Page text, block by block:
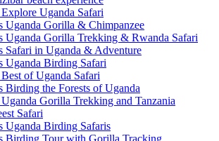
Uganda Safari
Uganda Gorilla & Chimpanzee
Uganda Gorilla Trekking & Rwanda Safari
Safari in Uganda & Adventure
Uganda Birding Safari
of Uganda Safari
Birding the Forests of Uganda
Gorilla Trekking and Tanzania
Safari
Uganda Birding Safaris
Birding Tour with Gorilla Tracking